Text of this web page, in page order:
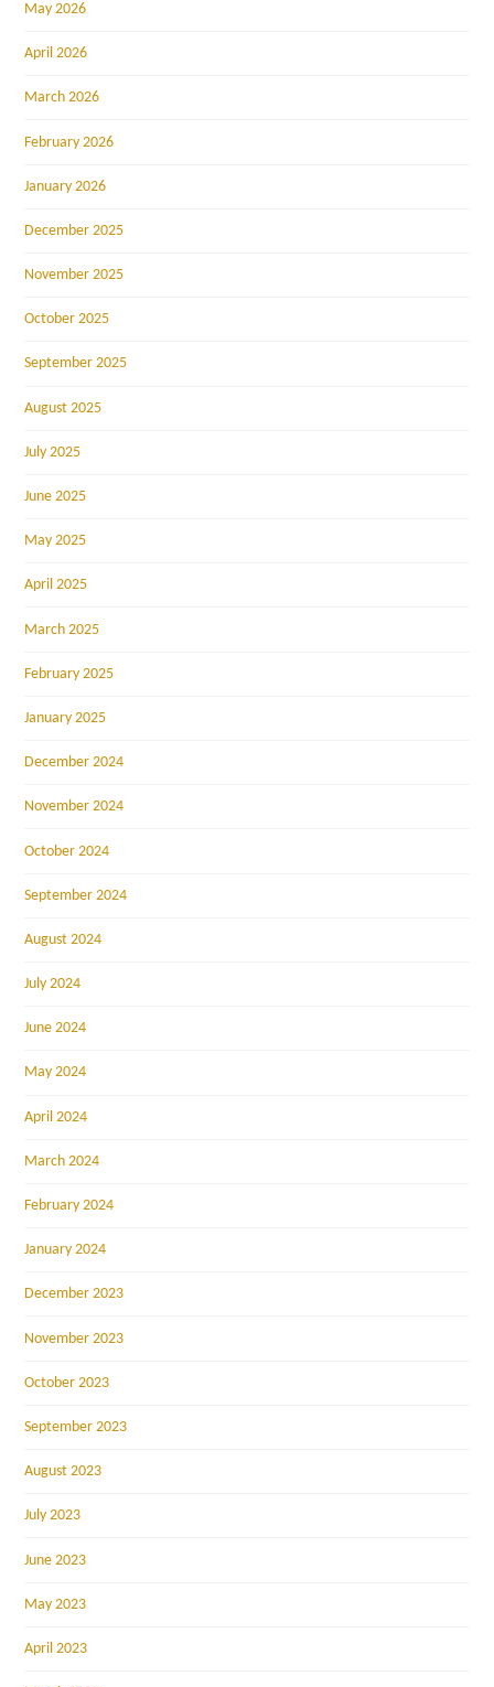
May 2026
April 2026
March 2026
February 2026
January 2026
December 2025
November 2025
October 2025
September 2025
August 2025
July 2025
June 2025
May 2025
April 2025
March 2025
February 2025
January 2025
December 2024
November 2024
October 2024
September 2024
August 2024
July 2024
June 2024
May 2024
April 2024
March 2024
February 2024
January 2024
December 2023
November 2023
October 2023
September 2023
August 2023
July 2023
June 2023
May 2023
April 2023